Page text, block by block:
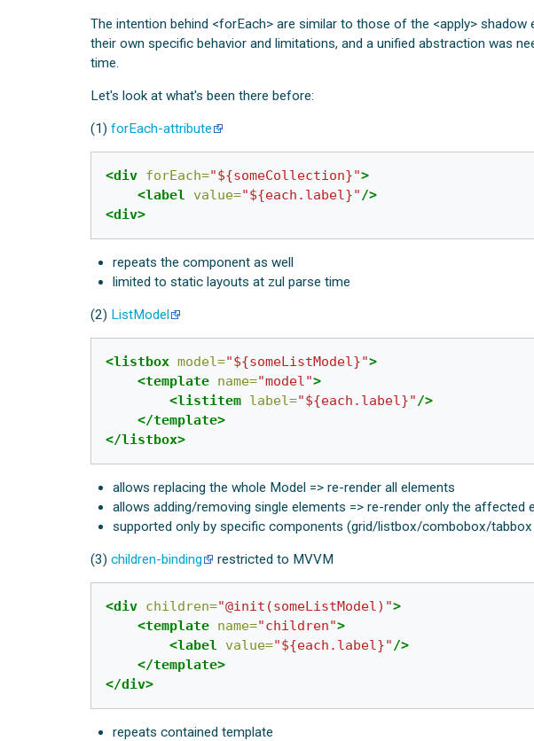
The intention behind <forEach> are similar to those of the <apply>
their own specific behavior and limitations, and a unified abstraction was
time.
Let's look at what's been there before:
(1)forEach-attribute
<div forEach="${someCollection}">
<label
value="${each.label}"/>
<div>
repeats the component as well
limited to static layouts at zul parse time
(2) ListModel
<listbox model="${someListModel}">
<template name="model">
<listitem label="${each.label}"/>
</template>
</listbox>
allows replacing the whole Model => re-render all elements
allows adding/removing single elements => re-render only the affected
supported only by specific components (grid/listbox/combobox/tabbox
(3)children-binding restricted to MVVM
<div children="@init(someListModel)">
<template name="children">
<label
value="${each.label}"/>
</template>
</div>
repeats contained template